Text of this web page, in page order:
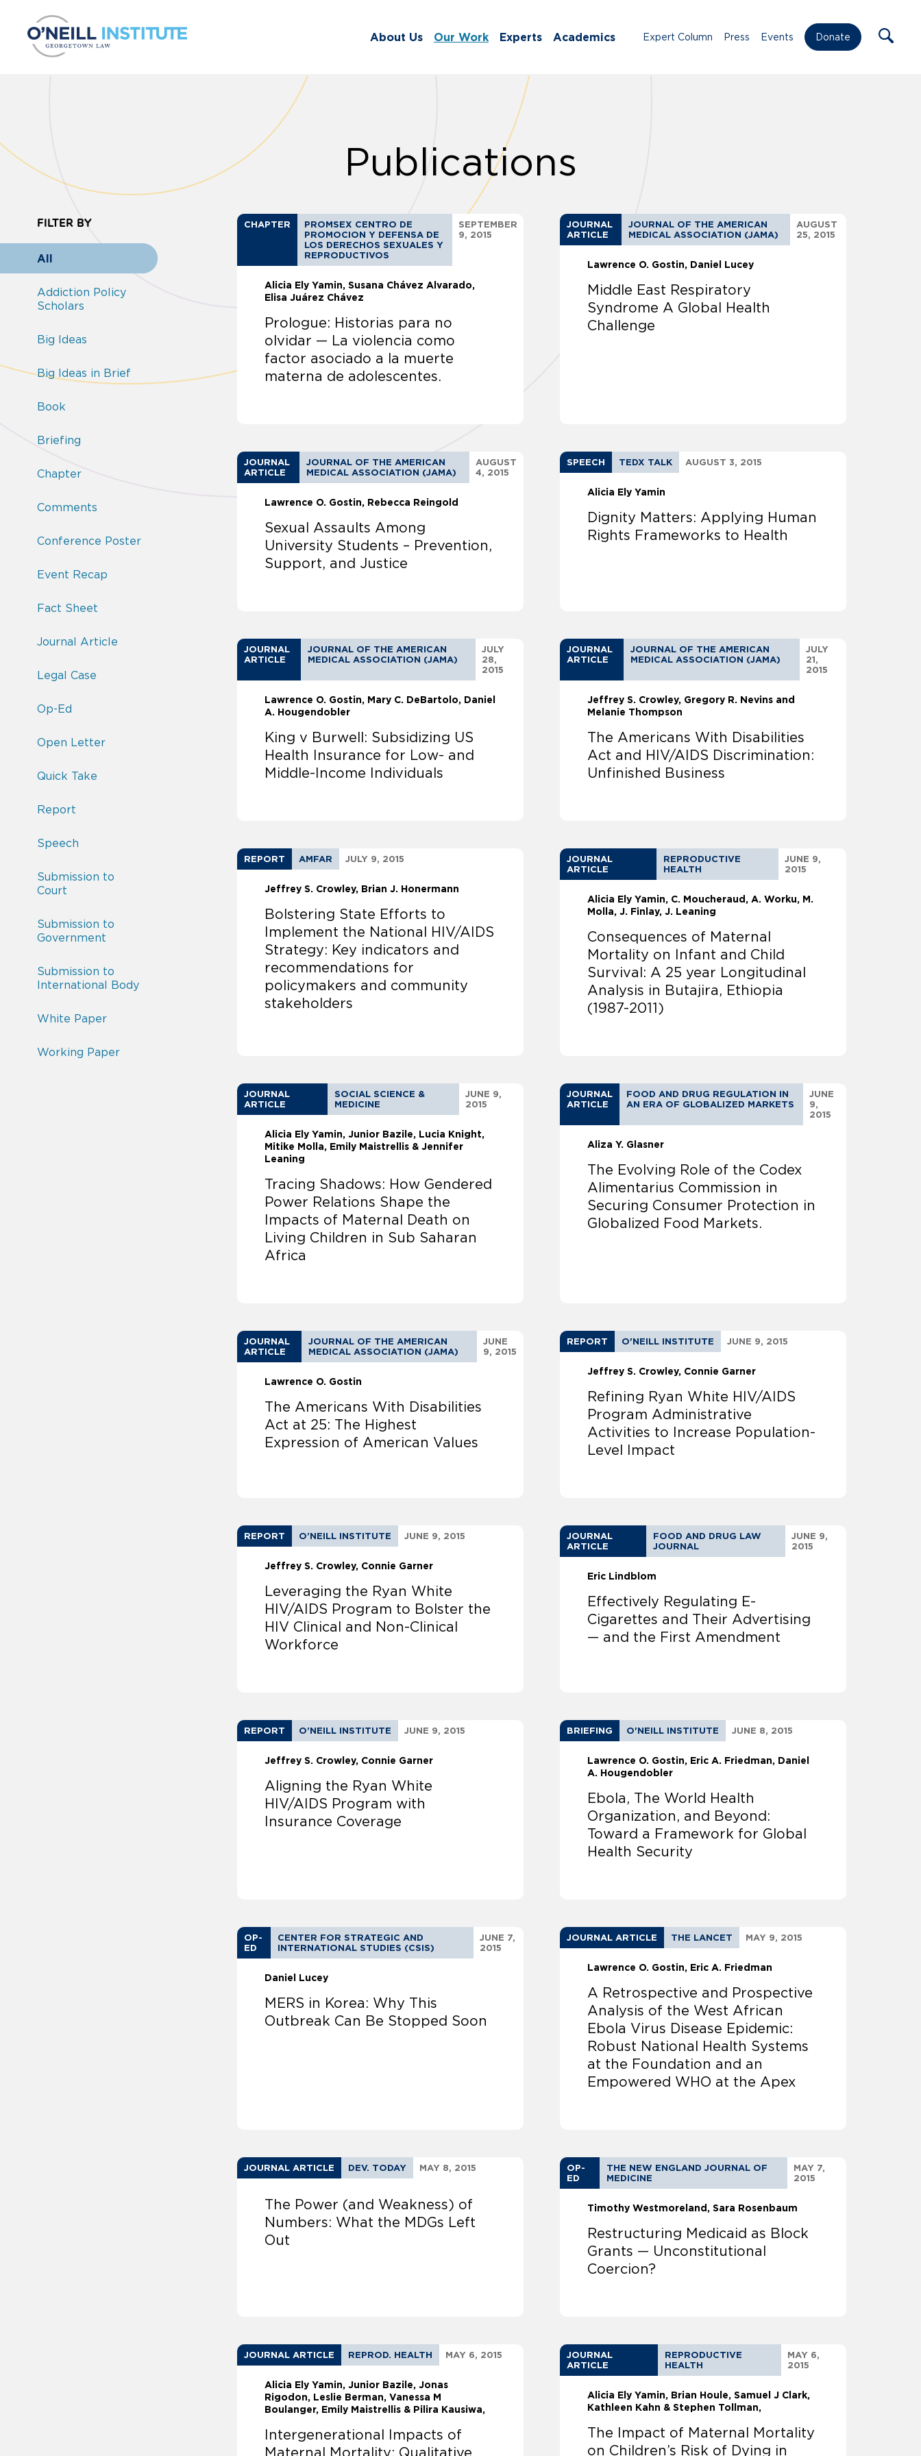
About Us Our Work Experts Academics Expert Column Press Events Donate
Publications
FILTER BY
All
Addiction Policy
Scholars
Big Ideas
Big Ideas in Brief
Book
Briefing
Chapter
Comments
Conference Poster
Event Recap
Fact Sheet
Journal Article
Legal Case
Op-Ed
Open Letter
Quick Take
Report
Speech
Submission to
Court
Submission to
Government
Submission to
International Body
White Paper
Working Paper
CHAPTER
PROMSEX CENTRO DE
PROMOCION Y DEFENSA DE
LOS DERECHOS SEXUALES Y
REPRODUCTIVOS
SEPTEMBER
9, 2015
Alicia Ely Yamin Susana Chávez Alvarado,
Elisa Juárez Chávez
Prologue: Historias para no
olvidar — La violencia como
factor asociado a la muerte
materna de adolescentes.
JOURNAL
ARTICLE
JOURNAL OF THE AMERICAN
MEDICAL ASSOCIATION (JAMA)
AUGUST
25, 2015
Lawrence O. Gostin Daniel Lucey
Middle East Respiratory
Syndrome A Global Health
Challenge
JOURNAL
ARTICLE
JOURNAL OF THE AMERICAN
MEDICAL ASSOCIATION (JAMA)
AUGUST
4, 2015
Lawrence O. Gostin Rebecca Reingold
Sexual Assaults Among
University Students – Prevention,
Support, and Justice
SPEECH TEDX TALK AUGUST 3, 2015
Alicia Ely Yamin
Dignity Matters: Applying Human
Rights Frameworks to Health
JOURNAL
ARTICLE
JOURNAL OF THE AMERICAN
MEDICAL ASSOCIATION (JAMA)
JULY
28,
2015
Lawrence O. Gostin Mary C. DeBartolo
Daniel
A. Hougendobler
King v Burwell: Subsidizing US
Health Insurance for Low- and
Middle-Income Individuals
JOURNAL
ARTICLE
JOURNAL OF THE AMERICAN
MEDICAL ASSOCIATION (JAMA)
JULY
21,
2015
Jeffrey S. Crowley Gregory R. Nevins and
Melanie Thompson
The Americans With Disabilities
Act and HIV/AIDS Discrimination:
Unfinished Business
REPORT AMFAR JULY 9, 2015
Jeffrey S. Crowley Brian J. Honermann
Bolstering State Efforts to
Implement the National HIV/AIDS
Strategy: Key indicators and
recommendations for
policymakers and community
stakeholders
JOURNAL
ARTICLE
REPRODUCTIVE
HEALTH
JUNE 9,
2015
Alicia Ely Yamin
C. Moucheraud, A. Worku, M.
Molla, J. Finlay, J. Leaning
Consequences of Maternal
Mortality on Infant and Child
Survival: A 25 year Longitudinal
Analysis in Butajira, Ethiopia
(1987-2011)
JOURNAL
ARTICLE
SOCIAL SCIENCE &
MEDICINE
JUNE 9,
2015
Alicia Ely Yamin Junior Bazile, Lucia Knight,
Mitike Molla, Emily Maistrellis & Jennifer
Leaning
Tracing Shadows: How Gendered
Power Relations Shape the
Impacts of Maternal Death on
Living Children in Sub Saharan
Africa
JOURNAL
ARTICLE
FOOD AND DRUG REGULATION IN
AN ERA OF GLOBALIZED MARKETS
JUNE
9,
2015
Aliza Y. Glasner
The Evolving Role of the Codex
Alimentarius Commission in
Securing Consumer Protection in
Globalized Food Markets.
JOURNAL
ARTICLE
JOURNAL OF THE AMERICAN
MEDICAL ASSOCIATION (JAMA)
JUNE
9, 2015
Lawrence O. Gostin
The Americans With Disabilities
Act at 25: The Highest
Expression of American Values
REPORT O'NEILL INSTITUTE JUNE 9, 2015
Jeffrey S. Crowley Connie Garner
Refining Ryan White HIV/AIDS
Program Administrative
Activities to Increase Population-
Level Impact
REPORT O’NEILL INSTITUTE JUNE 9, 2015
Jeffrey S. Crowley Connie Garner
Leveraging the Ryan White
HIV/AIDS Program to Bolster the
HIV Clinical and Non-Clinical
Workforce
JOURNAL
ARTICLE
FOOD AND DRUG LAW
JOURNAL
JUNE 9,
2015
Eric Lindblom
Effectively Regulating E-
Cigarettes and Their Advertising
— and the First Amendment
REPORT O’NEILL INSTITUTE JUNE 9, 2015
Jeffrey S. Crowley Connie Garner
Aligning the Ryan White
HIV/AIDS Program with
Insurance Coverage
BRIEFING O'NEILL INSTITUTE JUNE 8, 2015
Lawrence O. Gostin Eric A. Friedman
Daniel
A. Hougendobler
Ebola, The World Health
Organization, and Beyond:
Toward a Framework for Global
Health Security
OP-
ED
CENTER FOR STRATEGIC AND
INTERNATIONAL STUDIES (CSIS)
JUNE 7,
2015
Daniel Lucey
MERS in Korea: Why This
Outbreak Can Be Stopped Soon
JOURNAL ARTICLE THE LANCET MAY 9, 2015
Lawrence O. Gostin Eric A. Friedman
A Retrospective and Prospective
Analysis of the West African
Ebola Virus Disease Epidemic:
Robust National Health Systems
at the Foundation and an
Empowered WHO at the Apex
JOURNAL ARTICLE DEV. TODAY MAY 8, 2015
The Power (and Weakness) of
Numbers: What the MDGs Left
Out
OP-
ED
THE NEW ENGLAND JOURNAL OF
MEDICINE
MAY 7,
2015
Timothy Westmoreland Sara Rosenbaum
Restructuring Medicaid as Block
Grants — Unconstitutional
Coercion?
JOURNAL ARTICLE REPROD. HEALTH MAY 6, 2015
Alicia Ely Yamin Junior Bazile, Jonas
Rigodon, Leslie Berman, Vanessa M
Boulanger, Emily Maistrellis & Pilira Kausiwa,
Intergenerational Impacts of
Maternal Mortality: Qualitative
JOURNAL
ARTICLE
REPRODUCTIVE
HEALTH
MAY 6,
2015
Alicia Ely Yamin
Brian Houle, Samuel J Clark,
Kathleen Kahn & Stephen Tollman,
The Impact of Maternal Mortality
on Children’s Risk of Dying in